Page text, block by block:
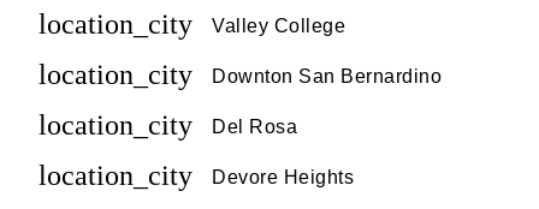
location_city Valley College
location_city Downton San Bernardino
location_city Del Rosa
location_city Devore Heights